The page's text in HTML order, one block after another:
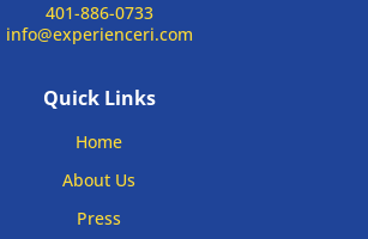
401-886-0733
info@experienceri.com
Quick Links
Home
About Us
Press